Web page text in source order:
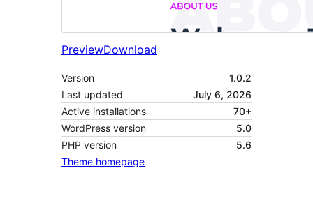
PreviewDownload
Version
1.0.2
Last updated
July 6, 2026
Active installations
70+
WordPress version
5.0
PHP version
5.6
Theme homepage